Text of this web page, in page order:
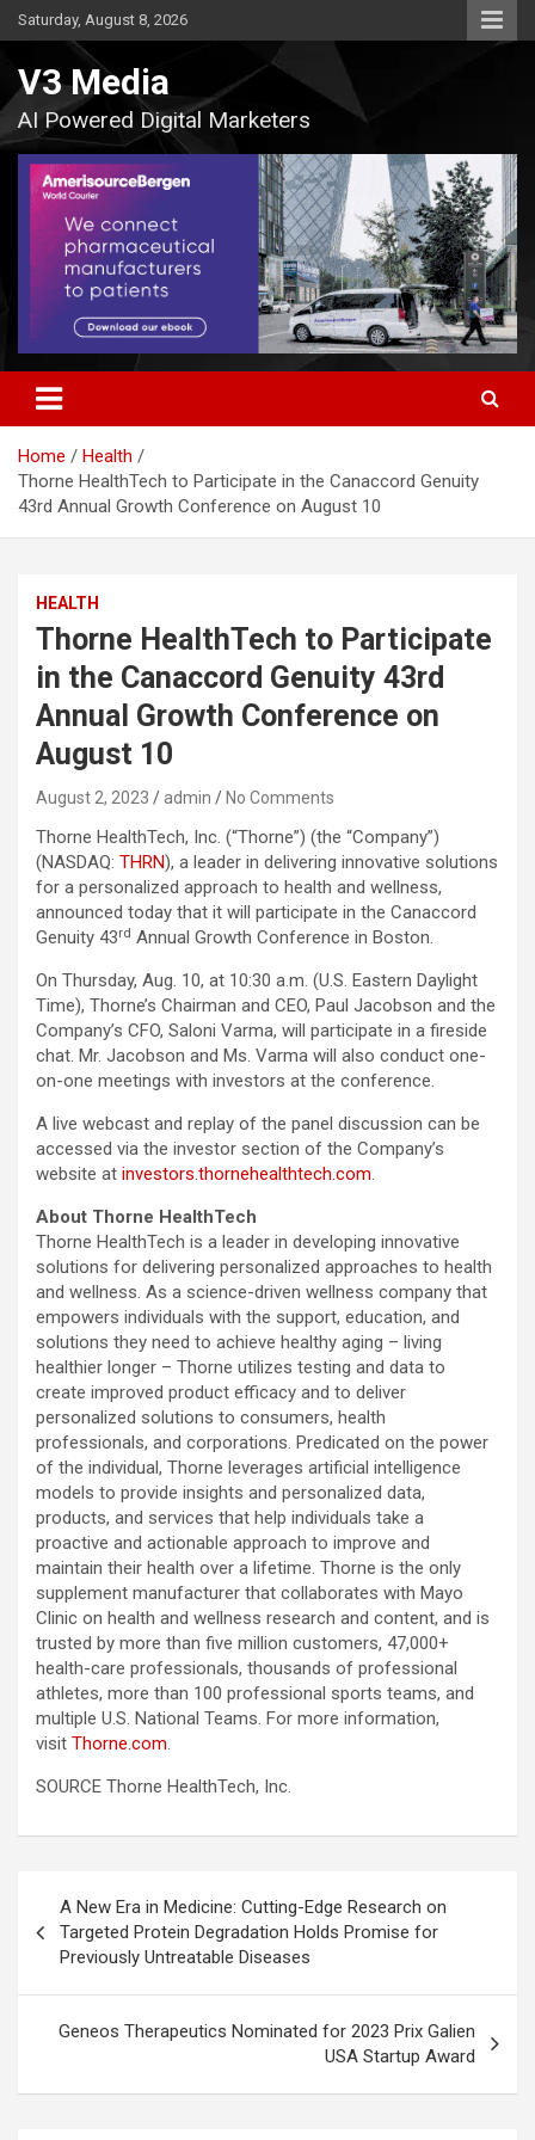
Skip
to
Saturday, August 8, 2026
V3 Media
AI Powered Digital Marketers
Home
Health
Thorne HealthTech to Participate in the Canaccord Genuity
43rd Annual Growth Conference on August 10
HEALTH
Thorne HealthTech to Participate
in the Canaccord Genuity 43rd
Annual Growth Conference on
August 10
August 2, 2023 admin No Comments
Thorne HealthTech, Inc. (“Thorne”) (the “Company”)
(NASDAQ: THRN), a leader in delivering innovative solutions
for a personalized approach to health and wellness,
announced today that it will participate in the Canaccord
Genuity 43rd Annual Growth Conference in Boston.
On Thursday, Aug. 10, at 10:30 a.m. (U.S. Eastern Daylight
Time), Thorne’s Chairman and CEO, Paul Jacobson and the
Company’s CFO, Saloni Varma, will participate in a fireside
chat. Mr. Jacobson and Ms. Varma will also conduct one-
on-one meetings with investors at the conference.
A live webcast and replay of the panel discussion can be
accessed via the investor section of the Company’s
website at investors.thornehealthtech.com.
About Thorne HealthTech
Thorne HealthTech is a leader in developing innovative
solutions for delivering personalized approaches to health
and wellness. As a science-driven wellness company that
empowers individuals with the support, education, and
solutions they need to achieve healthy aging – living
healthier longer – Thorne utilizes testing and data to
create improved product efficacy and to deliver
personalized solutions to consumers, health
professionals, and corporations. Predicated on the power
of the individual, Thorne leverages artificial intelligence
models to provide insights and personalized data,
products, and services that help individuals take a
proactive and actionable approach to improve and
maintain their health over a lifetime. Thorne is the only
supplement manufacturer that collaborates with Mayo
Clinic on health and wellness research and content, and is
trusted by more than five million customers, 47,000+
health-care professionals, thousands of professional
athletes, more than 100 professional sports teams, and
multiple U.S. National Teams. For more information,
visit Thorne.com.
SOURCE Thorne HealthTech, Inc.
navigation
A New Era in Medicine: Cutting-Edge Research on
Targeted Protein Degradation Holds Promise for
Previously Untreatable Diseases
Geneos Therapeutics Nominated for 2023 Prix Galien
USA Startup Award